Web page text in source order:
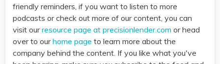
friendly reminders, if you want to listen to more
podcasts or check out more of our content, you can
visit ourresource page at precisionlender.com or head
over to ourhome page to learn more about the
company behind the content. If you like what you've